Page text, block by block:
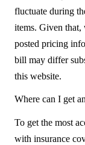
fluctuate during
items. Given that,
posted pricing
bill may differ
this website.
Where can I get
To get the most
with insurance